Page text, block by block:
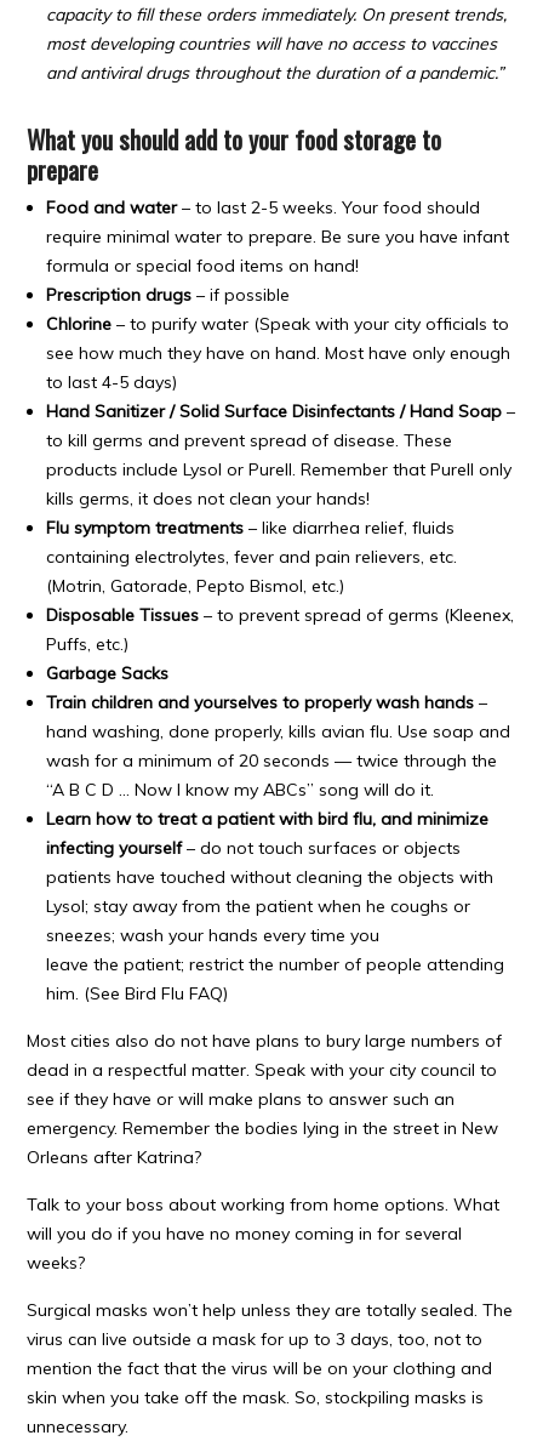
capacity to fill these orders immediately. On present trends,
most developing countries will have no access to vaccines
and antiviral drugs throughout the duration of a pandemic.”
What you should add to your food storage to
prepare
Food and water– to last 2-5 weeks. Your food should
require minimal water to prepare. Be sure you have infant
formula or special food items on hand!
Prescription drugs – if possible
Chlorine – to purify water (Speak with your city officials to
see how much they have on hand. Most have only enough
to last 4-5 days)
Hand Sanitizer / Solid Surface Disinfectants / Hand Soap –
to kill germs and prevent spread of disease. These
products include Lysol or Purell. Remember that Purell only
kills germs, it does not clean your hands!
Flu symptom treatments – like diarrhea relief, fluids
containing electrolytes, fever and pain relievers, etc.
(Motrin, Gatorade, Pepto Bismol, etc.)
Disposable Tissues – to prevent spread of germs (Kleenex,
Puffs, etc.)
Garbage Sacks
Train children and yourselves to properly wash hands –
hand washing, done properly, kills avian flu. Use soap and
wash for a minimum of 20 seconds — twice through the
“A B C D … Now I know my ABCs” song will do it.
Learn how to treat a patient with bird flu, and minimize
infecting yourself– do not touch surfaces or objects
patients have touched without cleaning the objects with
Lysol; stay away from the patient when he coughs or
sneezes; wash your hands every time you
leave the patient; restrict the number of people attending
him. (See Bird Flu FAQ)
Most cities also do not have plans to bury large numbers of
dead in a respectful matter. Speak with your city council to
see if they have or will make plans to answer such an
emergency. Remember the bodies lying in the street in New
Orleans after Katrina?
Talk to your boss about working from home options. What
will you do if you have no money coming in for several
weeks?
Surgical masks won’t help unless they are totally sealed. The
virus can live outside a mask for up to 3 days, too, not to
mention the fact that the virus will be on your clothing and
skin when you take off the mask. So, stockpiling masks is
unnecessary.